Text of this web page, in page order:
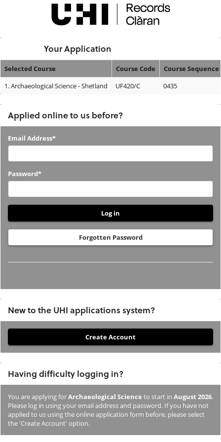
Your Application
Your
Selected Course Course Code
Course Sequence
1.Archaeological Science - Shetland UF420/C 0435
Applied online to us before?
Applied
us
before?
Email Address*
Password*
Forgotten Password
New to the UHI applications system?
you
not
previously
studied
or
applied
Having difficulty logging in?
You are applying forArchaeological Science to start in August 2026.
Please log in using your email address and password. If you have not
applied to us using the online application form before, please select
the 'Create Account' option.